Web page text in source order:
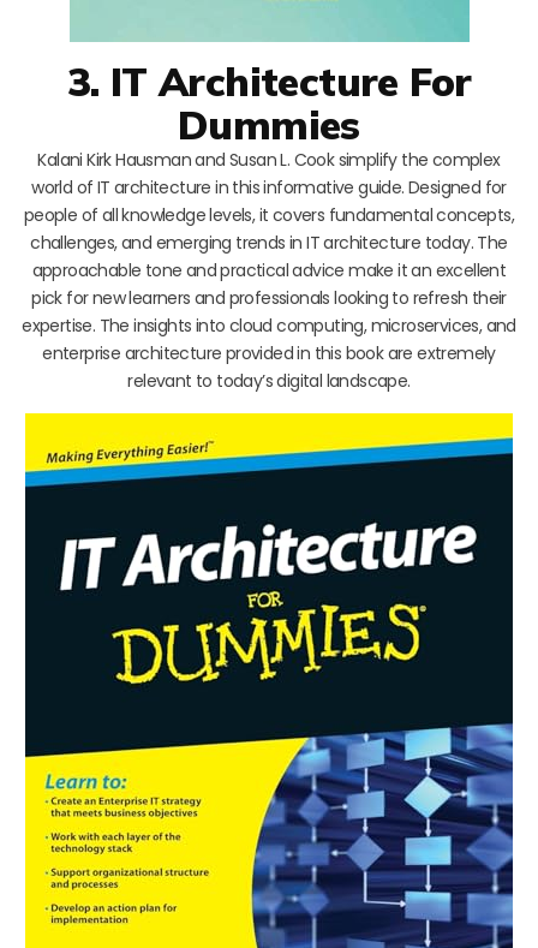
3. IT Architecture For
Dummies
Kalani Kirk Hausman and Susan L. Cook simplify the complex
world of IT architecture in this informative guide. Designed for
people of all knowledge levels, it covers fundamental concepts,
challenges, and emerging trends in IT architecture today. The
approachable tone and practical advice make it an excellent
pick for new learners and professionals looking to refresh their
expertise. The insights into cloud computing, microservices, and
enterprise architecture provided in this book are extremely
relevant to today’s digital landscape.